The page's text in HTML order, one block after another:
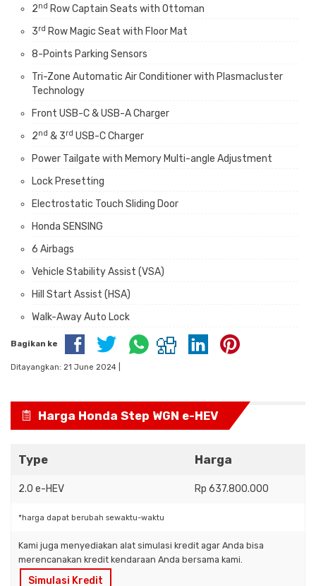
2nd Row Captain Seats with Ottoman
3rd Row Magic Seat with Floor Mat
8-Points Parking Sensors
Tri-Zone Automatic Air Conditioner with Plasmacluster
Technology
Front USB-C & USB-A Charger
2nd & 3rd USB-C Charger
Power Tailgate with Memory Multi-angle Adjustment
Lock Presetting
Electrostatic Touch Sliding Door
Honda SENSING
6 Airbags
Vehicle Stability Assist (VSA)
Hill Start Assist (HSA)
Walk-Away Auto Lock
Bagikan ke
Ditayangkan: 21 June 2024 |
Harga Honda Step WGN e-HEV
Type Harga
2.0 e-HEV Rp 637.800.000
*harga dapat berubah sewaktu-waktu
Kami juga menyediakan alat simulasi kredit agar Anda bisa
merencanakan kredit kendaraan Anda bersama kami.
Simulasi Kredit